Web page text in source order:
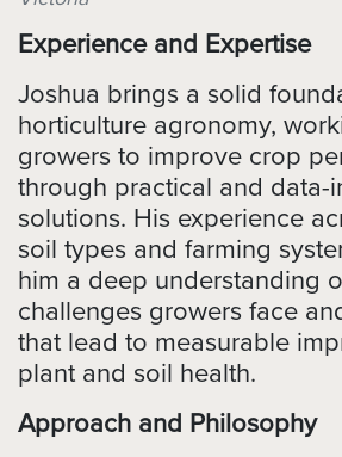
Experience and Expertise
Joshua brings a solid
horticulture agronomy,
growers to improve crop
through practical and data-
solutions. His experience
soil types and farming
him a deep understanding
challenges growers face
that lead to measurable
plant and soil health.
Approach and Philosophy